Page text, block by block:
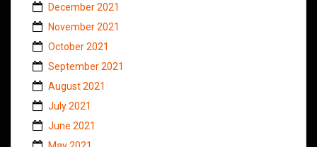
December 2021
November 2021
October 2021
September 2021
August 2021
July 2021
June 2021